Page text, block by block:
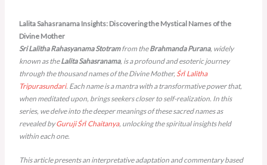
Lalita Sahasranama Insights​: Discovering the Mystical Names of the
Divine Mother
Sri Lalitha Rahasyanama Stotramfrom theBrahmanda Purana, widely
known as theLalita Sahasranama, is a profound and esoteric journey
through the thousand names of the Divine Mother, Śrī Lalitha
Tripurasundari. Each name is a mantra with a transformative power that,
when meditated upon, brings seekers closer to self-realization. In this
series, we delve into the deeper meanings of these sacred names as
revealed byGurujiŚrī Chaitanya, unlocking the spiritual insights held
within each one.
This article presents an interpretative adaptation and commentary based